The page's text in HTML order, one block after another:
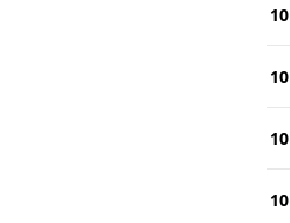
10
10
10
10